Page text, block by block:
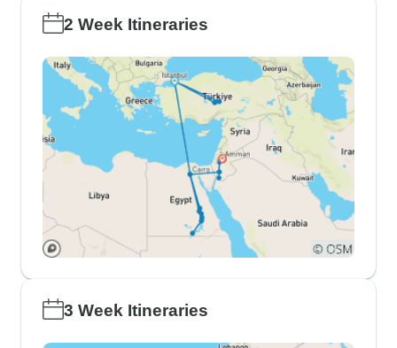
2 Week Itineraries
3 Week Itineraries